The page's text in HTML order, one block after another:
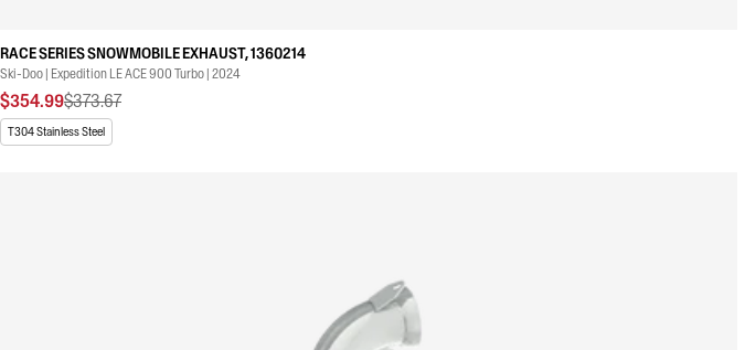
RACE SERIES SNOWMOBILE EXHAUST, 1360214
Ski-Doo | Expedition LE ACE 900 Turbo | 2024
$354.99$373.67
T304 Stainless Steel